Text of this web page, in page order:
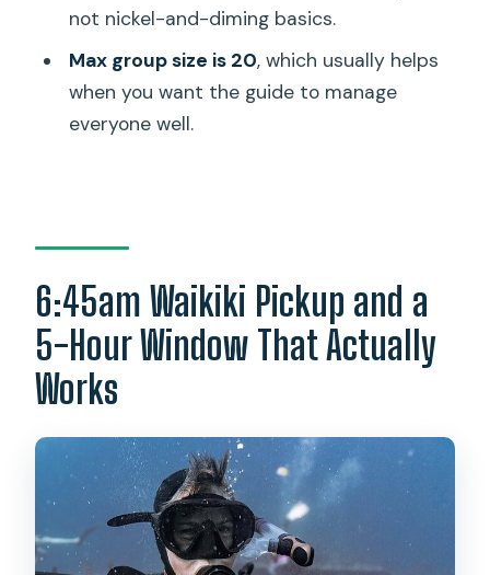
Where do we meet, and what time
How big is the group?
Can I get a full refund if I cancel?
not nickel-and-diming basics.
Max group size is 20, which usually helps
when you want the guide to manage
everyone well.
6:45am Waikiki Pickup and a
5-Hour Window That Actually
Works